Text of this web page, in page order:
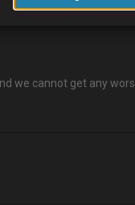
we cannot get any